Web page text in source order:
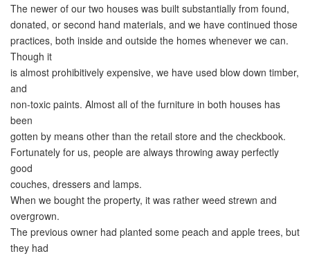
The newer of our two houses was built substantially from found,
donated, or second hand materials, and we have continued those
practices, both inside and outside the homes whenever we can.
Though it
is almost prohibitively expensive, we have used blow down timber,
and
non-toxic paints. Almost all of the furniture in both houses has
been
gotten by means other than the retail store and the checkbook.
Fortunately for us, people are always throwing away perfectly
good
couches, dressers and lamps.
When we bought the property, it was rather weed strewn and
overgrown.
The previous owner had planted some peach and apple trees, but
they had